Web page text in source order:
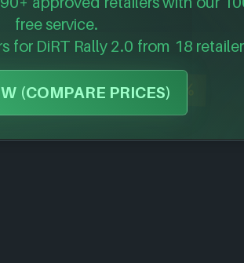
free service.
for DiRT Rally 2.0 from 18
(COMPARE PRICES)-48%